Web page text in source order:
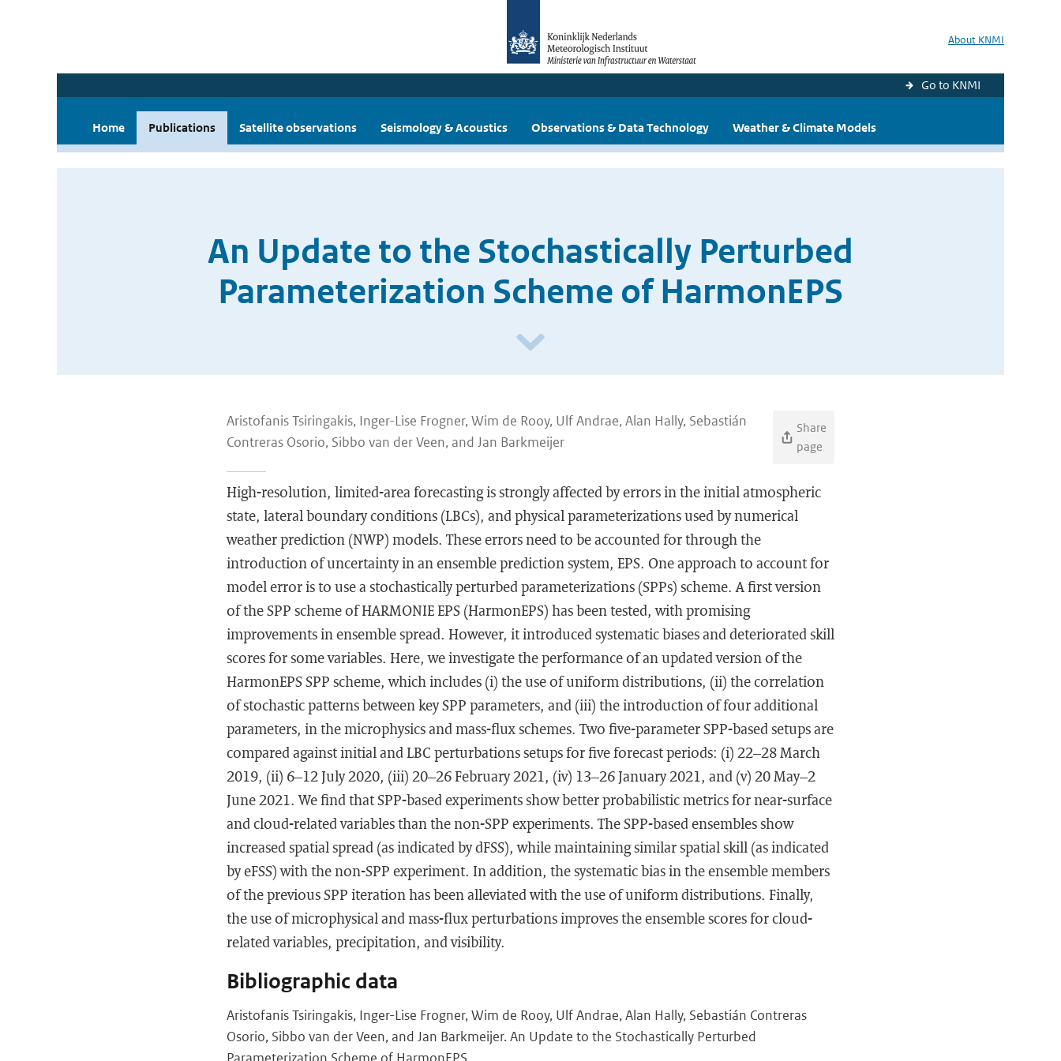
About KNMI
Go to KNMI
Home Publications Satellite observations Seismology & Acoustics Observations & Data Technology Weather & Climate Models
An Update to the Stochastically Perturbed
Parameterization Scheme of HarmonEPS
Aristofanis Tsiringakis, Inger-Lise Frogner, Wim de Rooy, Ulf Andrae, Alan Hally, Sebastián
Contreras Osorio, Sibbo van der Veen, and Jan Barkmeijer
Share
page
High-resolution, limited-area forecasting is strongly affected by errors in the initial atmospheric
state, lateral boundary conditions (LBCs), and physical parameterizations used by numerical
weather prediction (NWP) models. These errors need to be accounted for through the
introduction of uncertainty in an ensemble prediction system, EPS. One approach to account for
model error is to use a stochastically perturbed parameterizations (SPPs) scheme. A first version
of the SPP scheme of HARMONIE EPS (HarmonEPS) has been tested, with promising
improvements in ensemble spread. However, it introduced systematic biases and deteriorated skill
scores for some variables. Here, we investigate the performance of an updated version of the
HarmonEPS SPP scheme, which includes (i) the use of uniform distributions, (ii) the correlation
of stochastic patterns between key SPP parameters, and (iii) the introduction of four additional
parameters, in the microphysics and mass-flux schemes. Two five-parameter SPP-based setups are
compared against initial and LBC perturbations setups for five forecast periods: (i) 22–28 March
2019, (ii) 6–12 July 2020, (iii) 20–26 February 2021, (iv) 13–26 January 2021, and (v) 20 May–2
June 2021. We find that SPP-based experiments show better probabilistic metrics for near-surface
and cloud-related variables than the non-SPP experiments. The SPP-based ensembles show
increased spatial spread (as indicated by dFSS), while maintaining similar spatial skill (as indicated
by eFSS) with the non-SPP experiment. In addition, the systematic bias in the ensemble members
of the previous SPP iteration has been alleviated with the use of uniform distributions. Finally,
the use of microphysical and mass-flux perturbations improves the ensemble scores for cloud-
related variables, precipitation, and visibility.
Bibliographic data
Aristofanis Tsiringakis, Inger-Lise Frogner, Wim de Rooy, Ulf Andrae, Alan Hally, Sebastián Contreras
Osorio, Sibbo van der Veen, and Jan Barkmeijer. An Update to the Stochastically Perturbed